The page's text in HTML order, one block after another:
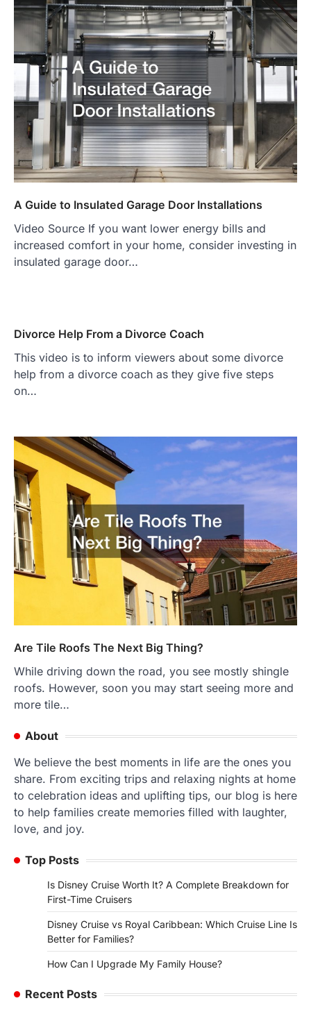
A Guide to Insulated Garage Door Installations
Video Source If you want lower energy bills and
increased comfort in your home, consider investing in
insulated garage door…
Divorce Help From a Divorce Coach
This video is to inform viewers about some divorce
help from a divorce coach as they give five steps
on…
Are Tile Roofs The Next Big Thing?
While driving down the road, you see mostly shingle
roofs. However, soon you may start seeing more and
more tile…
About
We believe the best moments in life are the ones you
share. From exciting trips and relaxing nights at home
to celebration ideas and uplifting tips, our blog is here
to help families create memories filled with laughter,
love, and joy.
Top Posts
Is Disney Cruise Worth It? A Complete Breakdown for
First-Time Cruisers
Disney Cruise vs Royal Caribbean: Which Cruise Line Is
Better for Families?
How Can I Upgrade My Family House?
Recent Posts